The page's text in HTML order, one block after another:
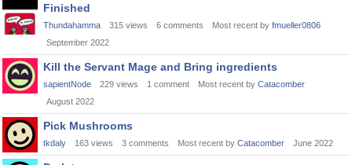
Finished
Thundahamma 315 views 6 comments Most recent by fmueller0806
September 2022
Kill the Servant Mage and Bring ingredients
sapientNode 229 views 1 comment Most recent by Catacomber
August 2022
Pick Mushrooms
tkdaly 163 views 3 comments Most recent by Catacomber June 2022